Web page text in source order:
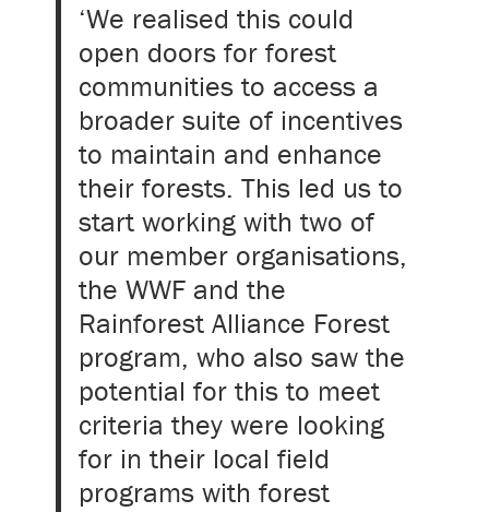
‘We realised this could
open doors for forest
communities to access a
broader suite of incentives
to maintain and enhance
their forests. This led us to
start working with two of
our member organisations,
the WWF and the
Rainforest Alliance Forest
program, who also saw the
potential for this to meet
criteria they were looking
for in their local field
programs with forest